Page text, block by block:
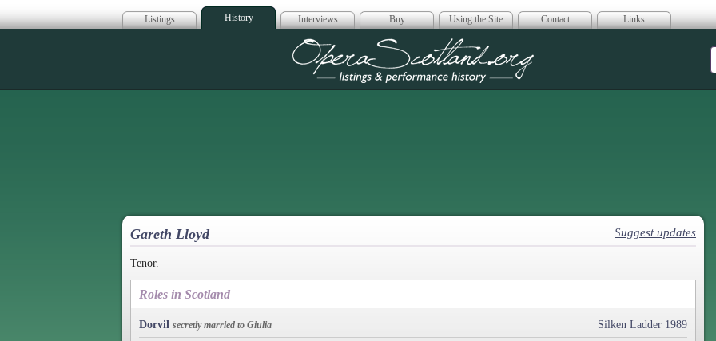
Listings History Interviews Buy Using the Site Contact Links
Opera Scotland
Gareth Lloyd Suggest updates
Tenor.
Roles in Scotland
Dorvil secretly married to Giulia Silken Ladder 1989